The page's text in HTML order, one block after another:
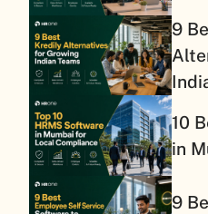
9
10
in
9